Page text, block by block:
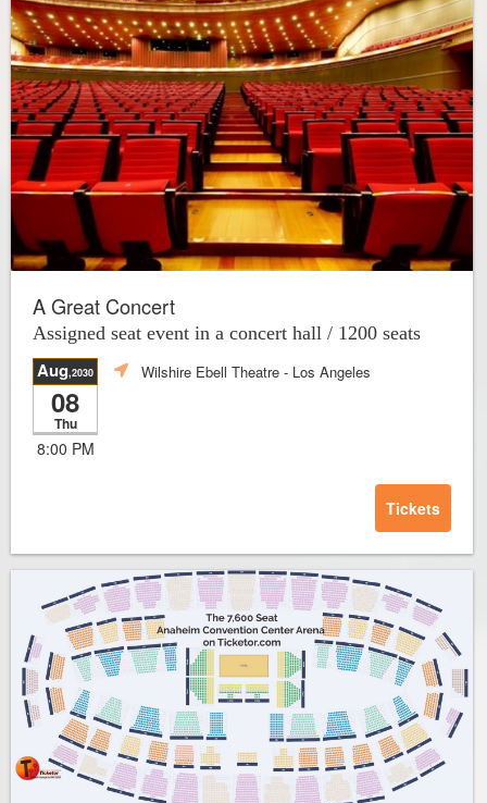
A Great Concert
Assigned seat event in a concert hall / 1200 seats
Aug,2030
08
Thu
8:00 PM
Wilshire Ebell Theatre - Los Angeles
Tickets